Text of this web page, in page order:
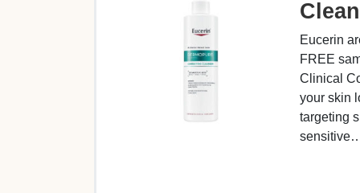
Eucerin
FREE
Clinical
your skin
targeting